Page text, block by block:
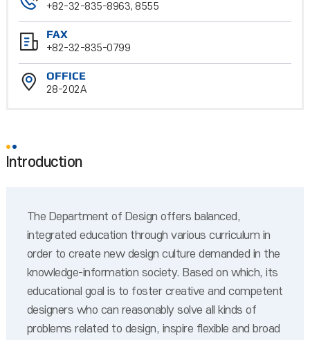
+82-32-835-8963, 8555
FAX
+82-32-835-0799
OFFICE
28-202A
Introduction
The Department of Design offers balanced,
integrated education through various curriculum in
order to create new design culture demanded in the
knowledge-information society. Based on which, its
educational goal is to foster creative and competent
designers who can reasonably solve all kinds of
problems related to design, inspire flexible and broad